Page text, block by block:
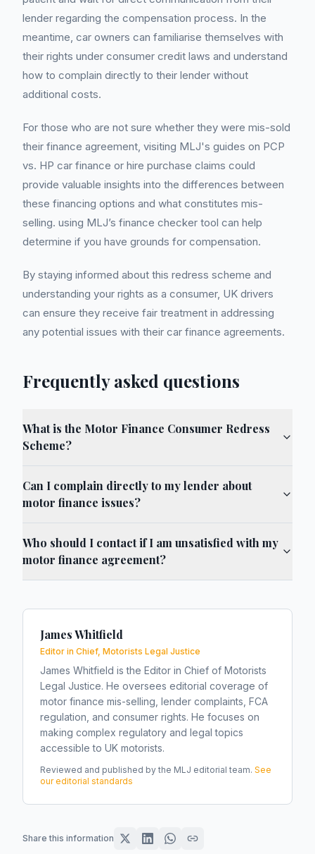
lender regarding the compensation process. In the
meantime, car owners can familiarise themselves with
their rights under consumer credit laws and understand
how to complain directly to their lender without
additional costs.
For those who are not sure whether they were mis-sold
their finance agreement, visiting MLJ's guides on PCP
vs. HP car finance or hire purchase claims could
provide valuable insights into the differences between
these financing options and what constitutes mis-
selling. using MLJ’s finance checker tool can help
determine if you have grounds for compensation.
By staying informed about this redress scheme and
understanding your rights as a consumer, UK drivers
can ensure they receive fair treatment in addressing
any potential issues with their car finance agreements.
Frequently asked questions
What is the Motor Finance Consumer Redress
Scheme?
Can I complain directly to my lender about
motor finance issues?
Who should I contact if I am unsatisfied with my
motor finance agreement?
James Whitfield
Editor in Chief, Motorists Legal Justice
James Whitfield is the Editor in Chief of Motorists
Legal Justice. He oversees editorial coverage of
motor finance mis-selling, lender complaints, FCA
regulation, and consumer rights. He focuses on
making complex regulatory and legal topics
accessible to UK motorists.
Reviewed and published by the MLJ editorial team. See
our editorial standards
Share this information